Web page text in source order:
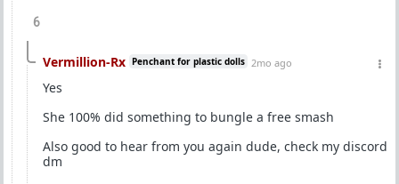
6
Vermillion-Rx Penchant for plastic dolls 2mo ago
Yes
She 100% did something to bungle a free smash
Also good to hear from you again dude, check my discord
dm